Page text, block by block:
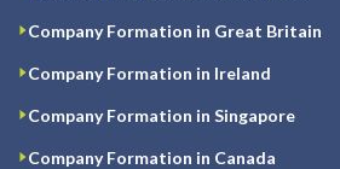
Company Formation in Great Britain
Company Formation in Ireland
Company Formation in Singapore
Company Formation in Canada